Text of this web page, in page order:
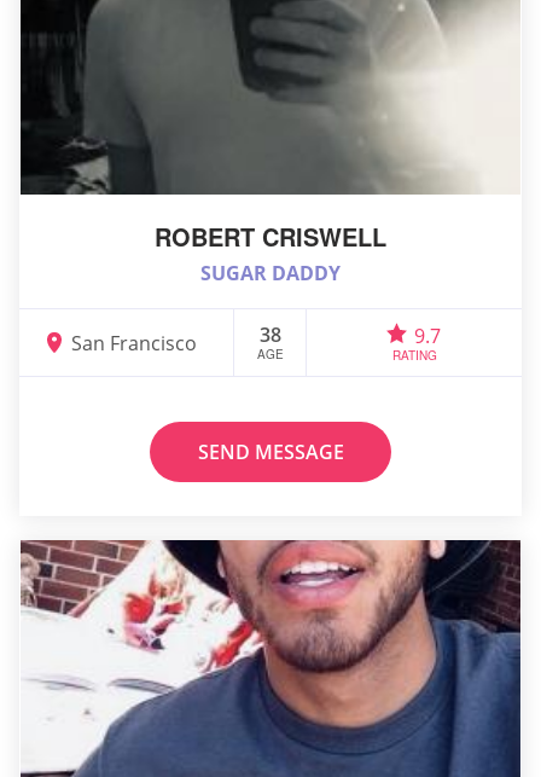
ROBERT CRISWELL
SUGAR DADDY
San Francisco 38
AGE
9.7
RATING
SEND MESSAGE